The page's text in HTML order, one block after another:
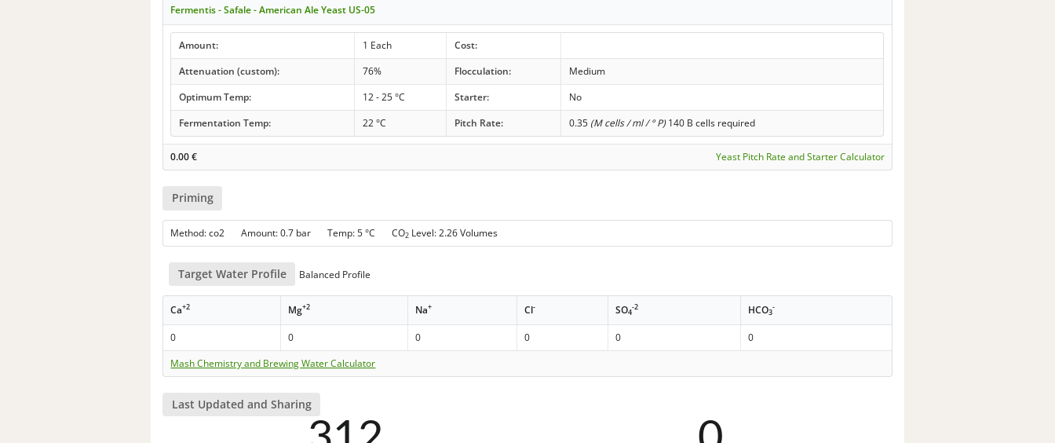
Fermentis - Safale - American Ale Yeast US-05
Amount: 1 Each
Cost:
Attenuation (custom):
76% Flocculation:
Medium
Optimum Temp:
12 - 25 °C Starter:
No
Fermentation Temp:
22 °C Pitch Rate: 0.35 (M cells / ml / ° P)140 B cells required
0.00€ Yeast Pitch Rate and Starter Calculator
Priming
Method: co2 Amount: 0.7 bar Temp: 5 °C CO2 Level: 2.26 Volumes
Target Water Profile Balanced Profile
Ca+2 Mg+2 Na+ Cl- SO4
-2 HCO3
-
0 0 0 0 0
0
Mash Chemistry and Brewing Water Calculator
Last Updated and Sharing